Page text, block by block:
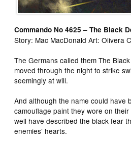
Commando No 4625 – The Black
Story: Mac MacDonald Art: Olivera
The Germans called them The
moved through the night to strike
seemingly at will.
And although the name could have
camouflage paint they wore on
well have described the black fear
enemies’ hearts.